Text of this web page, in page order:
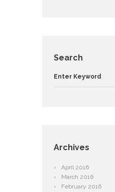
Search
Archives
April 2016
March 2016
February 2016